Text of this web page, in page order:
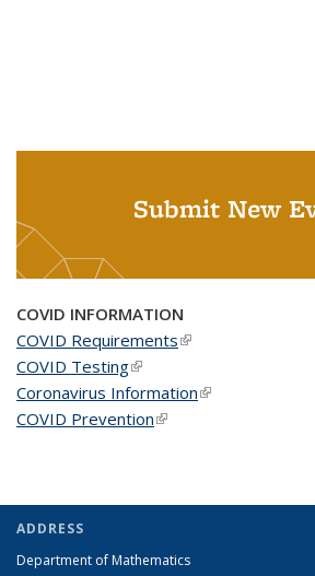
Submit New
COVID INFORMATION
COVID Requirements(link is external)
COVID Testing(link is external)
Coronavirus Information(link is external)
COVID Prevention(link is external)
ADDRESS
Department of Mathematics